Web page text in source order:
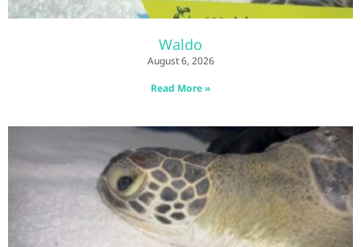
Waldo
August 6, 2026
Read More »